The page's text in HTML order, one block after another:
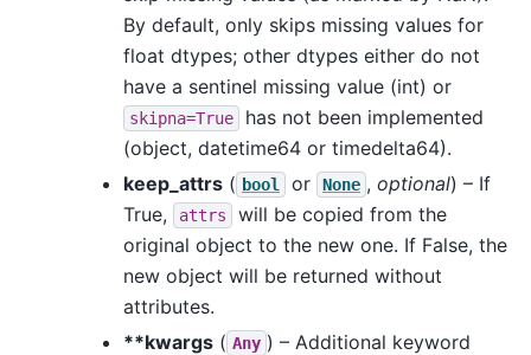
By default, only skips missing values for
float dtypes; other dtypes either do not
have a sentinel missing value (int) or
skipna=True
has not been implemented
(object, datetime64 or timedelta64).
keep_attrs ( bool or None , optional) – If
True,
attrs
will be copied from the
original object to the new one. If False, the
new object will be returned without
attributes.
**kwargs ( Any ) – Additional keyword